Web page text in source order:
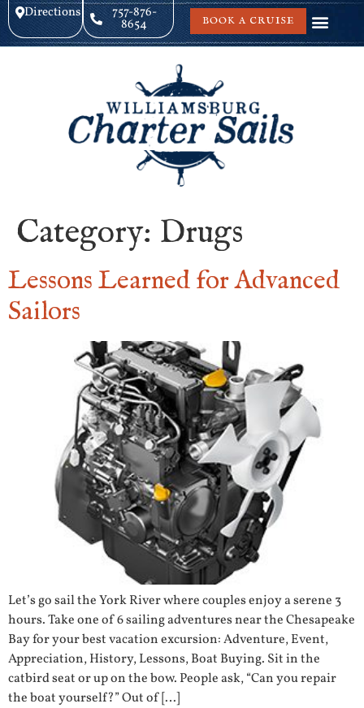
Directions 757-876-
8654 BOOK A CRUISE
Category: Drugs
Lessons Learned for Advanced
Sailors
Let’s go sail the York River where couples enjoy a serene 3
hours. Take one of 6 sailing adventures near the Chesapeake
Bay for your best vacation excursion: Adventure, Event,
Appreciation, History, Lessons, Boat Buying. Sit in the
catbird seat or up on the bow. People ask, “Can you repair
the boat yourself?” Out of […]